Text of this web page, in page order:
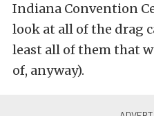
Indiana Convention
look at all of the drag
least all of them that
of, anyway).